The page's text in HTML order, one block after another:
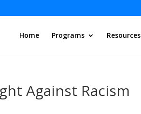
Home Programs Resources
Against Racism